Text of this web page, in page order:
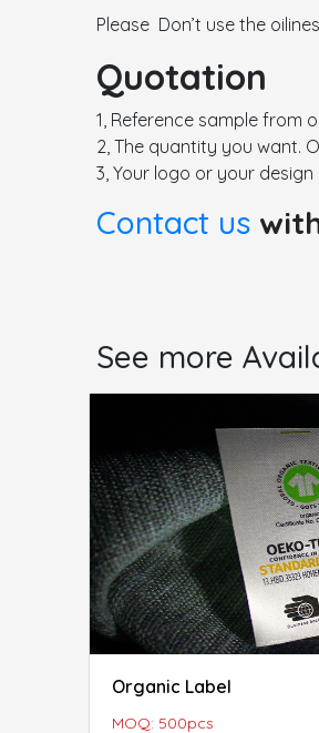
Please Don’t use the
Quotation
1, Reference sample from
2, The quantity you want.
3, Your logo or your design
Contact us
See more
Organic Label
MOQ: 500pcs